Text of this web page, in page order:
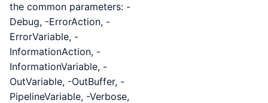
the common parameters: -
Debug, -ErrorAction, -
ErrorVariable, -
InformationAction, -
InformationVariable, -
OutVariable, -OutBuffer, -
PipelineVariable, -Verbose,